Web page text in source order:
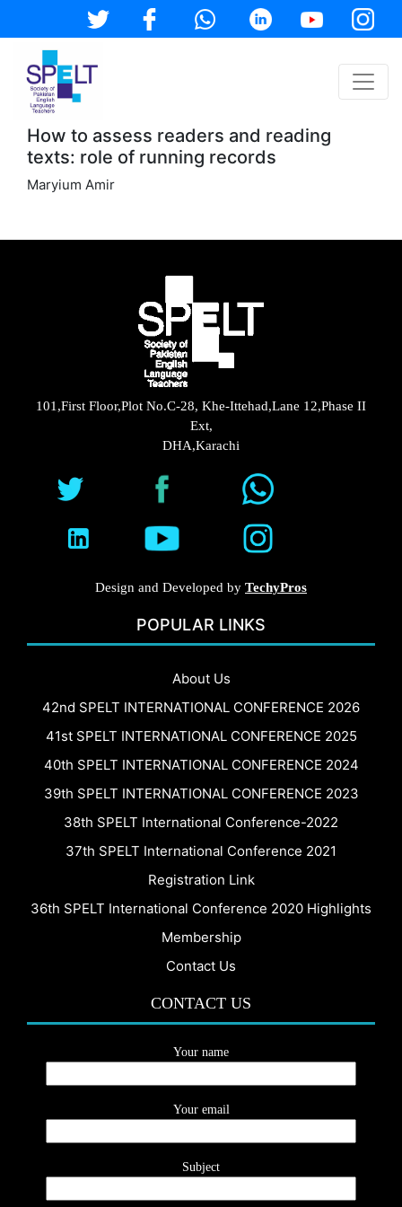
How to assess readers and reading
texts: role of running records
Maryium Amir
101,First Floor,Plot No.C-28, Khe-Ittehad,Lane 12,Phase II
Ext,
DHA,Karachi
Design and Developed by TechyPros
POPULAR LINKS
About Us
42nd SPELT INTERNATIONAL CONFERENCE 2026
41st SPELT INTERNATIONAL CONFERENCE 2025
40th SPELT INTERNATIONAL CONFERENCE 2024
39th SPELT INTERNATIONAL CONFERENCE 2023
38th SPELT International Conference-2022
37th SPELT International Conference 2021
Registration Link
36th SPELT International Conference 2020 Highlights
Membership
Contact Us
CONTACT US
Your name
Your email
Subject